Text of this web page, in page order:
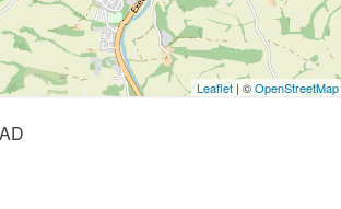
Leaflet | ©OpenStreetMap